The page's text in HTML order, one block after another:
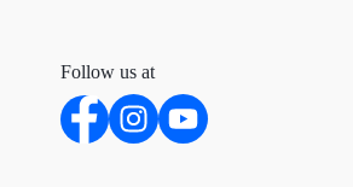
Follow us at